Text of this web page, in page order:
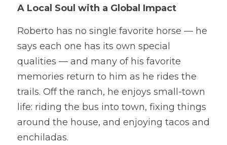
A Local Soul with a Global Impact
Roberto has no single favorite horse — he
says each one has its own special
qualities — and many of his favorite
memories return to him as he rides the
trails. Off the ranch, he enjoys small-town
life: riding the bus into town, fixing things
around the house, and enjoying tacos and
enchiladas.